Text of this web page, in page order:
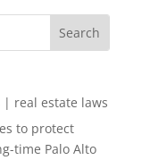
| real estate laws
to protect
time Palo Alto